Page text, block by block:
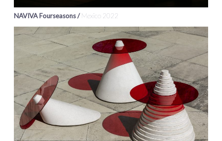
NAVIVA Fourseasons /Mexico 2022